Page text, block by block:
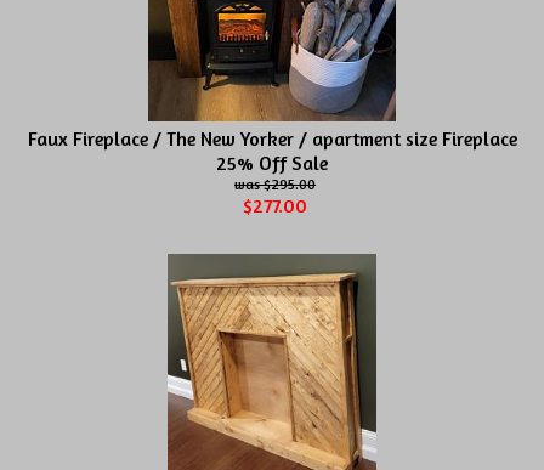
Faux Fireplace / The New Yorker / apartment size Fireplace
25% Off Sale
$295.00
$277.00